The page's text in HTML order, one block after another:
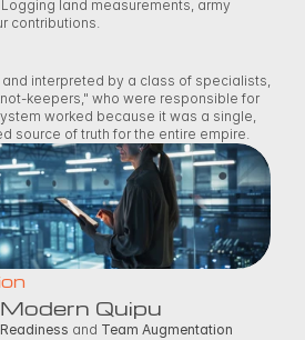
Logging land measurements, army
contributions.
interpreted by a class of specialists,
keepers," who were responsible for
worked because it was a single,
source of truth for the entire empire.
Quipu
and Team Augmentation